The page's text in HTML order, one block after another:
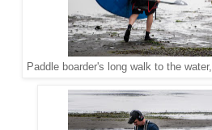
Paddle boarder's long walk to the